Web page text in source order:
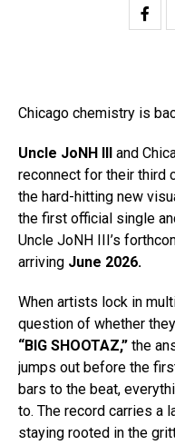
Chicago chemistry is
Uncle JoNH III and
reconnect for their third
the hard-hitting new
the first official single
Uncle JoNH III’s
arriving June 2026.
When artists lock in
question of whether
“BIG SHOOTAZ,” the
jumps out before the
bars to the beat,
to. The record carries a
staying rooted in the